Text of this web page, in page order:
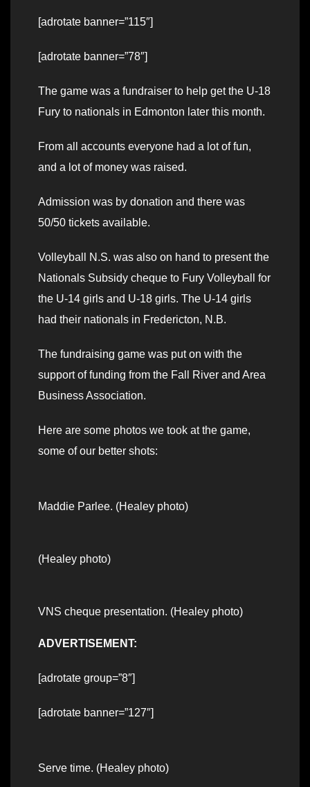
[adrotate banner=”115″]
[adrotate banner=”78″]
The game was a fundraiser to help get the U-18
Fury to nationals in Edmonton later this month.
From all accounts everyone had a lot of fun,
and a lot of money was raised.
Admission was by donation and there was
50/50 tickets available.
Volleyball N.S. was also on hand to present the
Nationals Subsidy cheque to Fury Volleyball for
the U-14 girls and U-18 girls. The U-14 girls
had their nationals in Fredericton, N.B.
The fundraising game was put on with the
support of funding from the Fall River and Area
Business Association.
Here are some photos we took at the game,
some of our better shots:
Maddie Parlee. (Healey photo)
(Healey photo)
VNS cheque presentation. (Healey photo)
ADVERTISEMENT:
[adrotate group=”8″]
[adrotate banner=”127″]
Serve time. (Healey photo)